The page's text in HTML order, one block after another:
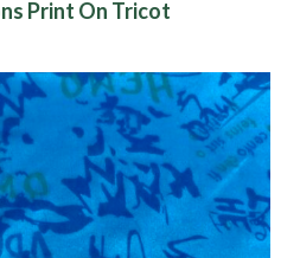
Print On Tricot